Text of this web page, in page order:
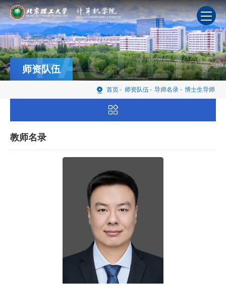
首页- 师资队伍 - 导师名录 - 博士生导师
师资队伍
FACULTY
教师名录